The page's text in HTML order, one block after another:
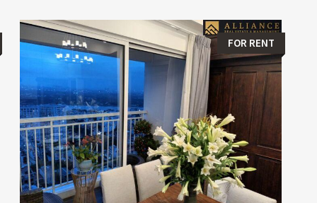
FOR RENT